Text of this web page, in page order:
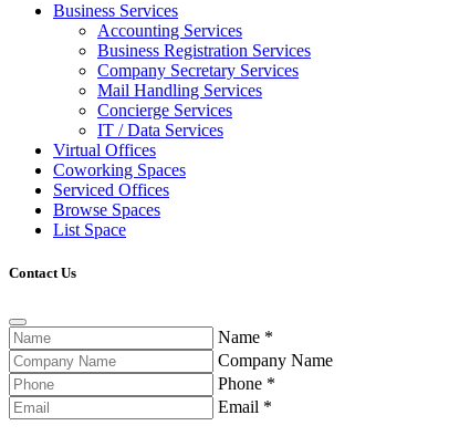
Business Services
Accounting Services
Business Registration Services
Company Secretary Services
Mail Handling Services
Concierge Services
IT / Data Services
Virtual Offices
Coworking Spaces
Serviced Offices
Browse Spaces
List Space
Contact Us
Name *
Company Name
Phone *
Email *